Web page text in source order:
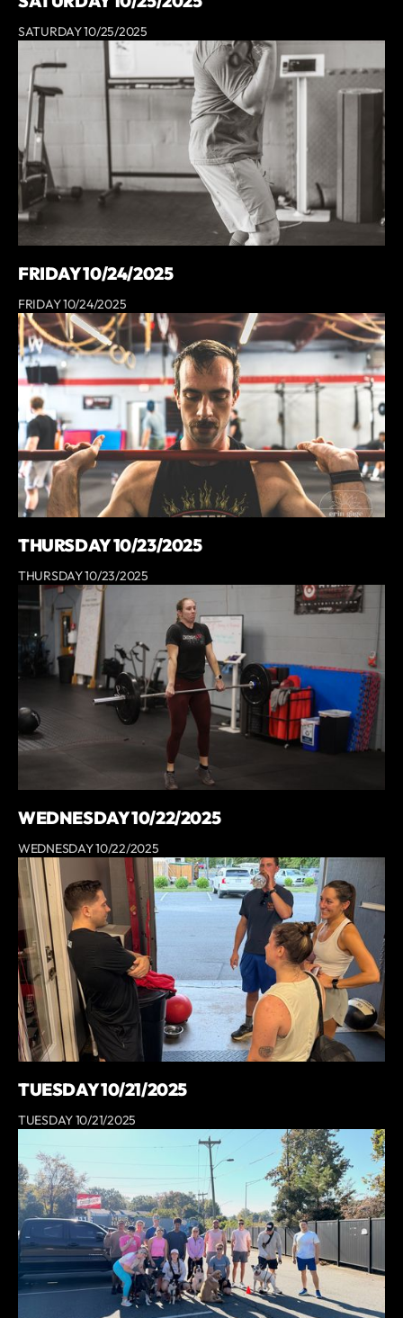
SATURDAY 10/25/2025
FRIDAY 10/24/2025
FRIDAY 10/24/2025
THURSDAY 10/23/2025
THURSDAY 10/23/2025
WEDNESDAY 10/22/2025
WEDNESDAY 10/22/2025
TUESDAY 10/21/2025
TUESDAY 10/21/2025